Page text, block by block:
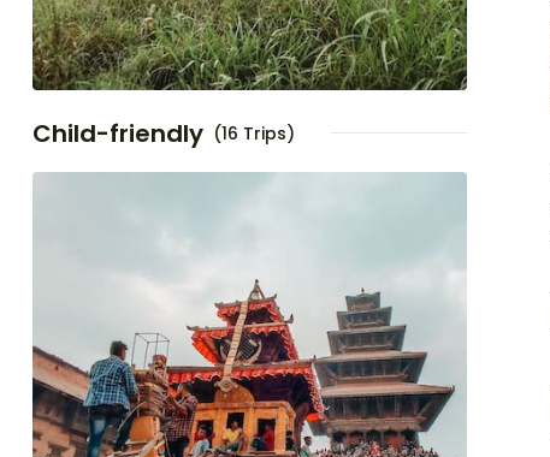
Child-friendly (16 Trips)